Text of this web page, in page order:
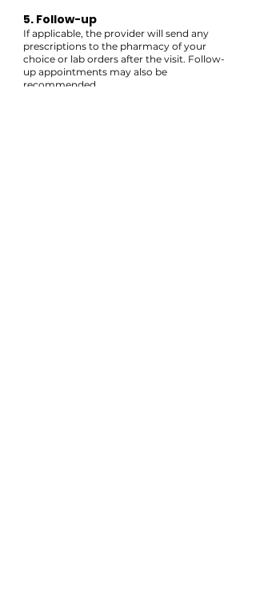
5. Follow-up
If applicable, the provider will send any
prescriptions to the pharmacy of your
choice or lab orders after the visit. Follow-
up appointments may also be
recommended.